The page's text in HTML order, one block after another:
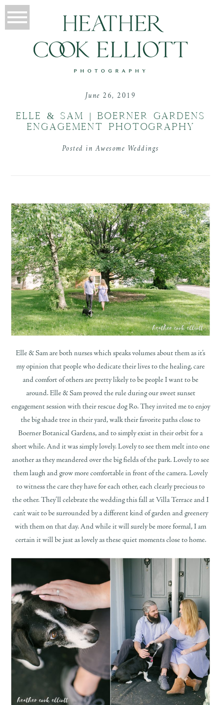
June 26, 2019
ELLE & SAM | BOERNER GARDENS
ENGAGEMENT PHOTOGRAPHY
Posted inAwesome Weddings
Elle & Sam are both nurses which speaks volumes about them as it’s
my opinion that people who dedicate their lives to the healing, care
and comfort of others are pretty likely to be people I want to be
around. Elle & Sam proved the rule during our sweet sunset
engagement session with their rescue dog Ro. They invited me to enjoy
the big shade tree in their yard, walk their favorite paths close to
Boerner Botanical Gardens, and to simply exist in their orbit for a
short while. And it was simply lovely. Lovely to see them melt into one
another as they meandered over the big fields of the park. Lovely to see
them laugh and grow more comfortable in front of the camera. Lovely
to witness the care they have for each other, each clearly precious to
the other. They’ll celebrate the wedding this fall at Villa Terrace and I
can’t wait to be surrounded by a different kind of garden and greenery
with them on that day. And while it will surely be more formal, I am
certain it will be just as lovely as these quiet moments close to home.